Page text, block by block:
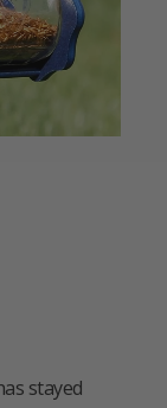
stayed